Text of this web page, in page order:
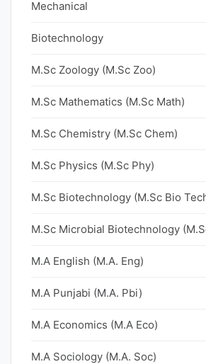
Mechanical
Biotechnology
M.Sc Zoology (M.Sc Zoo)
M.Sc Mathematics (M.Sc Math)
M.Sc Chemistry (M.Sc Chem)
M.Sc Physics (M.Sc Phy)
M.Sc Biotechnology (M.Sc Bio
M.Sc Microbial Biotechnology
M.A English (M.A. Eng)
M.A Punjabi (M.A. Pbi)
M.A Economics (M.A Eco)
M.A Sociology (M.A. Soc)